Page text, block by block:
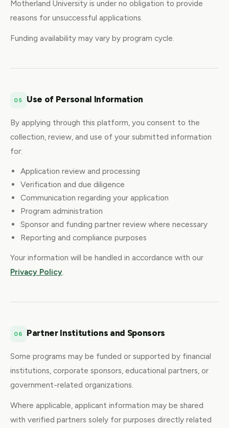
Motherland University is under no obligation to provide
reasons for unsuccessful applications.
Funding availability may vary by program cycle.
05 Use of Personal Information
By applying through this platform, you consent to the
collection, review, and use of your submitted information
for:
Application review and processing
Verification and due diligence
Communication regarding your application
Program administration
Sponsor and funding partner review where necessary
Reporting and compliance purposes
Your information will be handled in accordance with our
Privacy Policy.
06 Partner Institutions and Sponsors
Some programs may be funded or supported by financial
institutions, corporate sponsors, educational partners, or
government-related organizations.
Where applicable, applicant information may be shared
with verified partners solely for purposes directly related